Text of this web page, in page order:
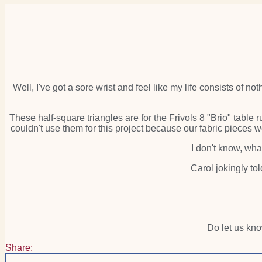
Well, I've got a sore wrist and feel like my life consists of
These half-square triangles are for the Frivols 8 "Brio" table
couldn't use them for this project because our fabric pieces
I don't know,
Carol jokingly
Do let us
Share: